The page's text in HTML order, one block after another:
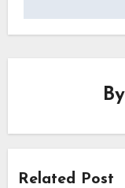
By
Related Post